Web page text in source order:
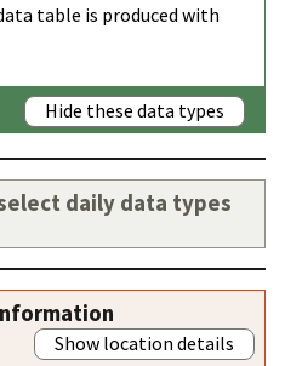
table is produced with
Hide these data types
daily data types
Show location details